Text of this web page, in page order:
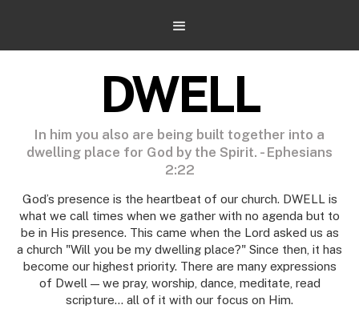
DWELL
In him you also are being built together into a
dwelling place for God by the Spirit. - Ephesians
2:22
God’s presence is the heartbeat of our church. DWELL is
what we call times when we gather with no agenda but to
be in His presence. This came when the Lord asked us as
a church "Will you be my dwelling place?" Since then, it has
become our highest priority. There are many expressions
of Dwell — we pray, worship, dance, meditate, read
scripture... all of it with our focus on Him.